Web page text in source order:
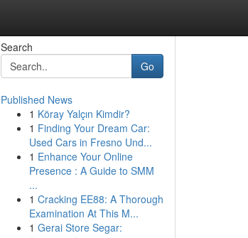
Search
Go
Published News
1 Köray Yalçın Kimdir?
1 Finding Your Dream Car:
Used Cars in Fresno Und...
1 Enhance Your Online
Presence : A Guide to SMM
...
1 Cracking EE88: A Thorough
Examination At This M...
1 Gerai Store Segar: